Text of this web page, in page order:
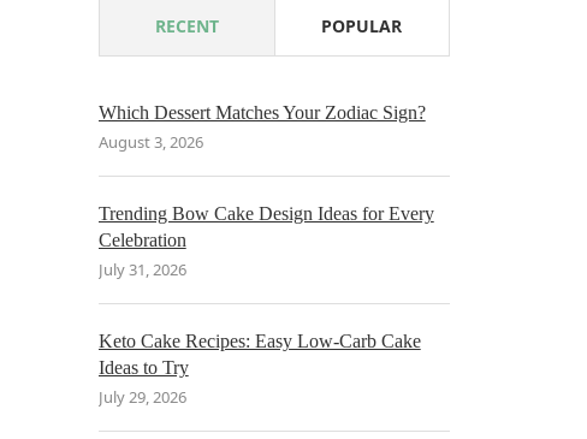
RECENT POPULAR
Which Dessert Matches Your Zodiac Sign?
August 3, 2026
Trending Bow Cake Design Ideas for Every
Celebration
July 31, 2026
Keto Cake Recipes: Easy Low-Carb Cake
Ideas to Try
July 29, 2026